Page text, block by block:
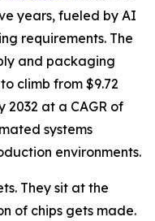
years, fueled by AI
requirements. The
and packaging
to climb from $9.72
2032 at a CAGR of
systems
environments.
They sit at the
of chips gets made.